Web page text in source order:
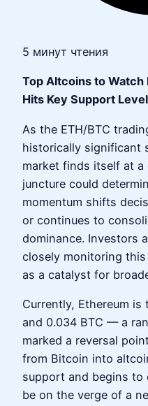
5 минут чтения
Top Altcoins to Watch
Hits Key Support
As the ETH/BTC
historically significant
market finds itself at
juncture could
momentum shifts
or continues to
dominance. Investors
closely monitoring
as a catalyst for
Currently, Ethereum
and 0.034 BTC — a
marked a reversal
from Bitcoin into
support and begins to
be on the verge of a